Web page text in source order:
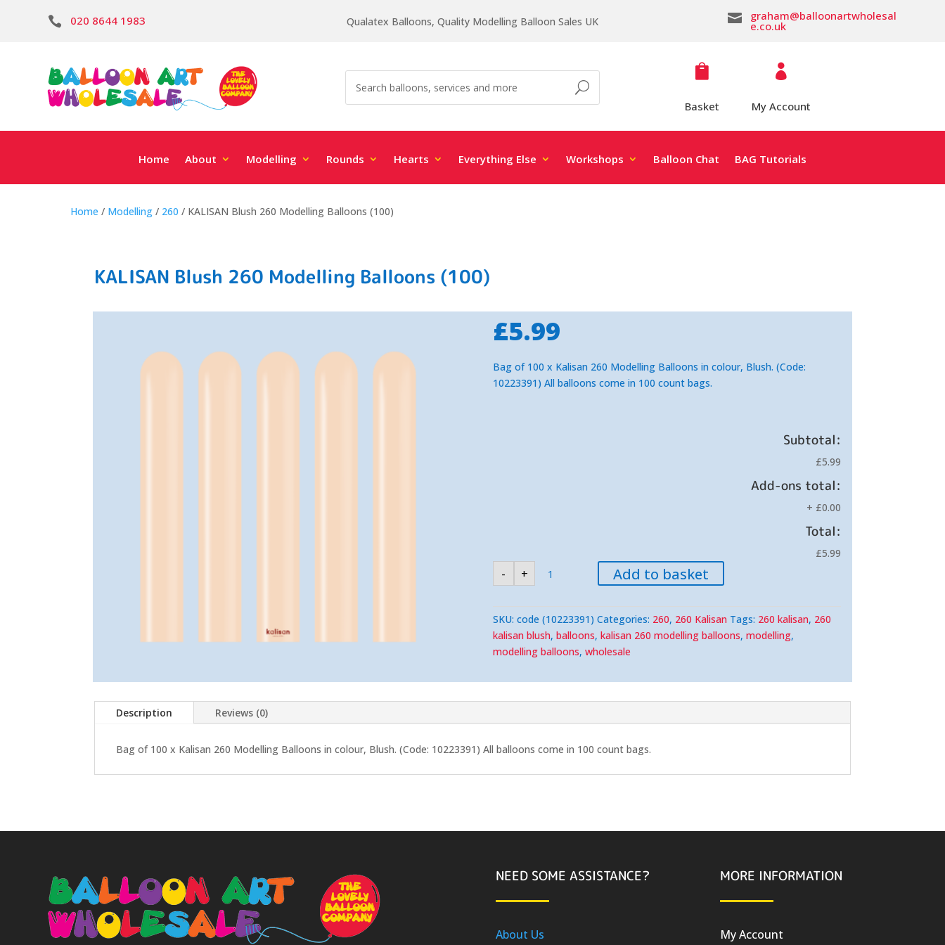
 020 8644 1983 Qualatex Balloons, Quality Modelling Balloon Sales UK  graham@balloonartwholesal
e.co.uk

Basket

My Account
Home About Modelling Rounds Hearts Everything Else Workshops Balloon Chat BAG Tutorials
Home / Modelling / 260 / KALISAN Blush 260 Modelling Balloons (100)
KALISAN Blush 260 Modelling Balloons (100)
£5.99
Bag of 100 x Kalisan 260 Modelling Balloons in colour, Blush. (Code:
10223391) All balloons come in 100 count bags.
Subtotal:
£5.99
Add-ons total:
+ £0.00
Total:
£5.99
-
KALISAN
Blush
260
(100)
quantity
+ Add to basket
SKU: code (10223391) Categories: 260, 260 Kalisan Tags: 260 kalisan, 260
kalisan blush, balloons, kalisan 260 modelling balloons, modelling,
modelling balloons, wholesale
Description Reviews (0)
Bag of 100 x Kalisan 260 Modelling Balloons in colour, Blush. (Code: 10223391) All balloons come in 100 count bags.
NEED SOME ASSISTANCE?
About Us
MORE INFORMATION
My Account